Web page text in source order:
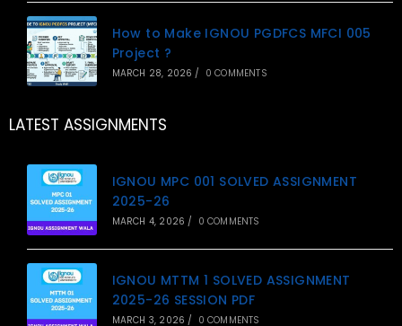
How to Make IGNOU PGDFCS MFCI 005
Project ?
MARCH 28, 2026 / 0 COMMENTS
LATEST ASSIGNMENTS
IGNOU MPC 001 SOLVED ASSIGNMENT
2025-26
MARCH 4, 2026 / 0 COMMENTS
IGNOU MTTM 1 SOLVED ASSIGNMENT
2025-26 SESSION PDF
MARCH 3, 2026 / 0 COMMENTS